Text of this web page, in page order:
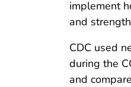
implement
and
CDC used
during the
and